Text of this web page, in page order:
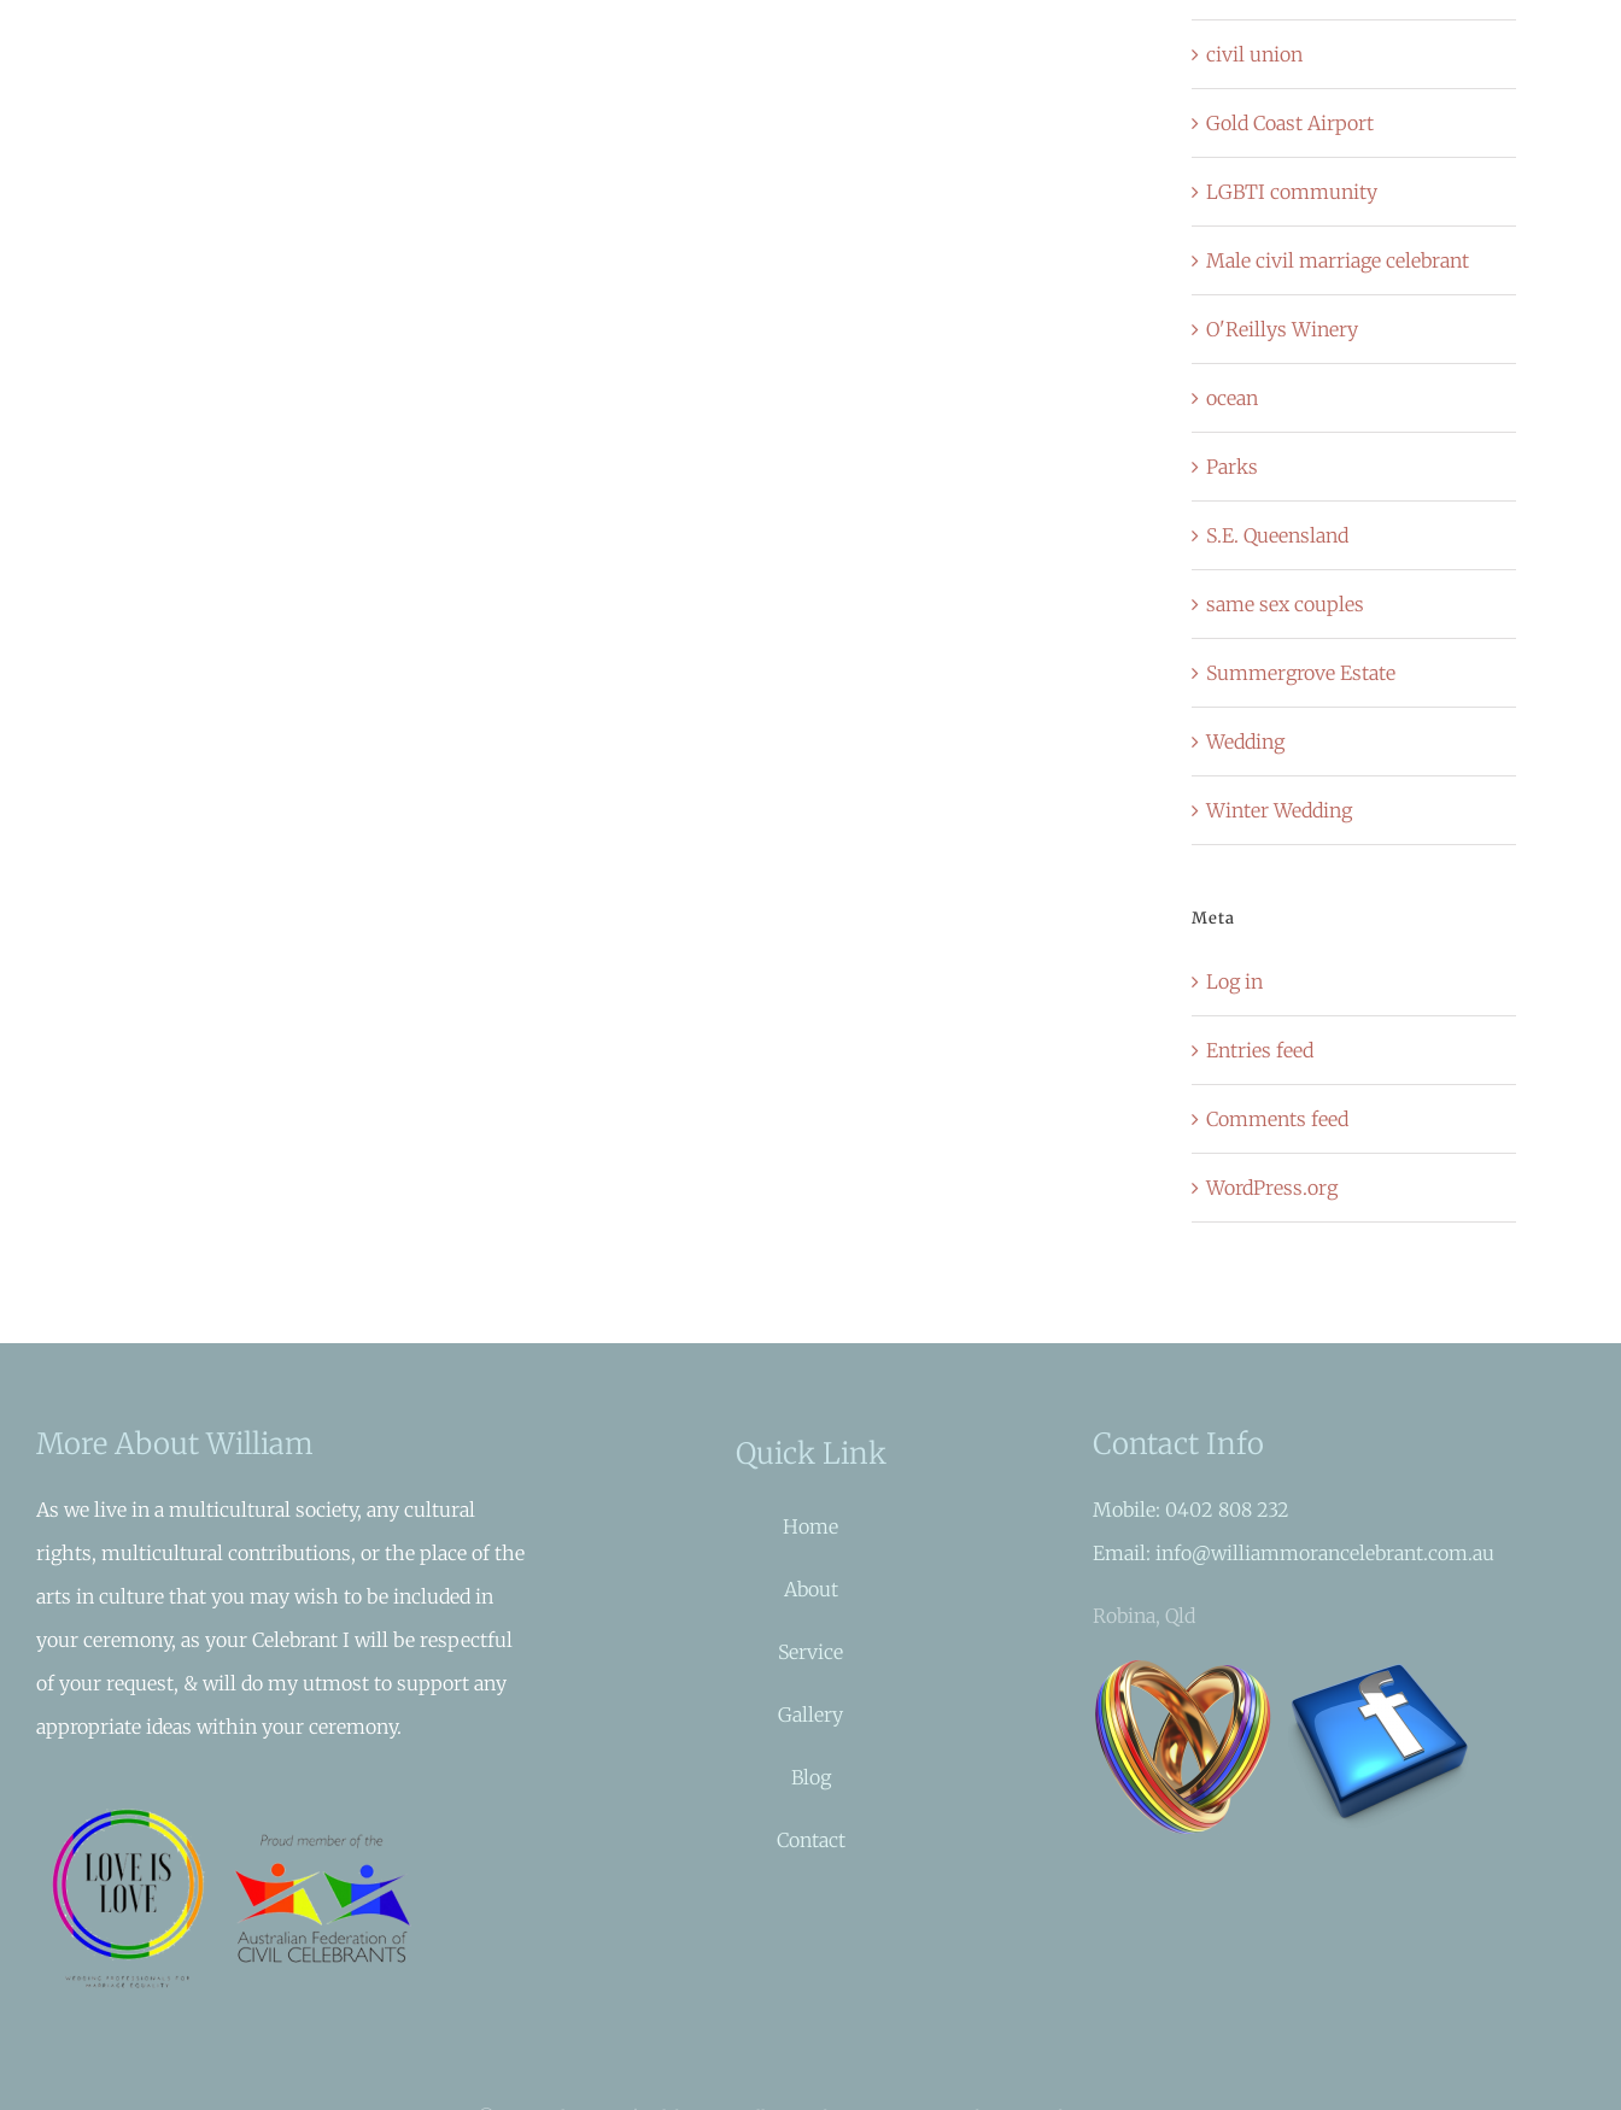
civil union
Gold Coast Airport
LGBTI community
Male civil marriage celebrant
O'Reillys Winery
ocean
Parks
S.E. Queensland
same sex couples
Summergrove Estate
Wedding
Winter Wedding
Meta
Log in
Entries feed
Comments feed
WordPress.org
More About William
As we live in a multicultural society, any cultural
rights, multicultural contributions, or the place of the
arts in culture that you may wish to be included in
your ceremony, as your Celebrant I will be respectful
of your request, & will do my utmost to support any
appropriate ideas within your ceremony.
Quick Link
Home
About
Service
Gallery
Blog
Contact
Contact Info
Mobile: 0402 808 232
Email: info@williammorancelebrant.com.au
Robina, Qld